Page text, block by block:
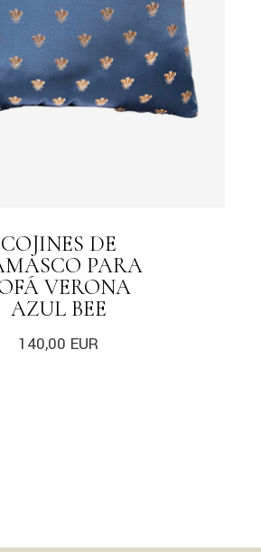
COJINES DE
PARA
VERONA
AZUL BEE
140,00 EUR